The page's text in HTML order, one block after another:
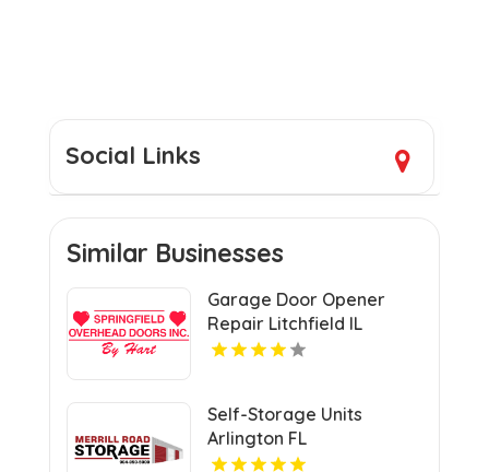
Social Links
Similar Businesses
Garage Door Opener
Repair Litchfield IL
Self-Storage Units
Arlington FL